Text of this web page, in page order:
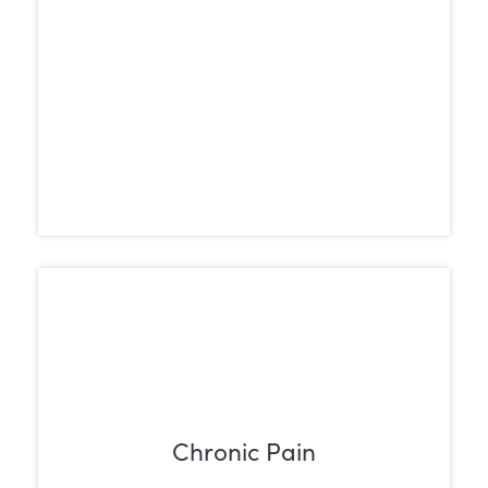
Chronic Pain
For chronic conditions such as arthritis